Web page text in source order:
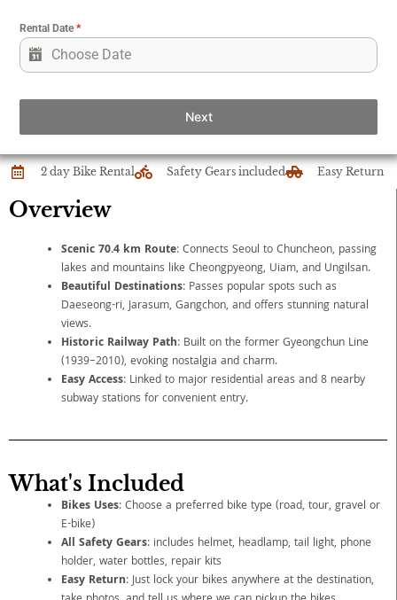
Rental Date*
Next
2 day Bike Rental Safety Gears included Easy Return
Overview
Scenic 70.4 km Route: Connects Seoul to Chuncheon, passing
lakes and mountains like Cheongpyeong, Uiam, and Ungilsan.
Beautiful Destinations: Passes popular spots such as
Daeseong-ri, Jarasum, Gangchon, and offers stunning natural
views.
Historic Railway Path: Built on the former Gyeongchun Line
(1939–2010), evoking nostalgia and charm.
Easy Access: Linked to major residential areas and 8 nearby
subway stations for convenient entry.
What's Included
Bikes Uses: Choose a preferred bike type (road, tour, gravel or
E-bike)
All Safety Gears: includes helmet, headlamp, tail light, phone
holder, water bottles, repair kits
Easy Return: Just lock your bikes anywhere at the destination,